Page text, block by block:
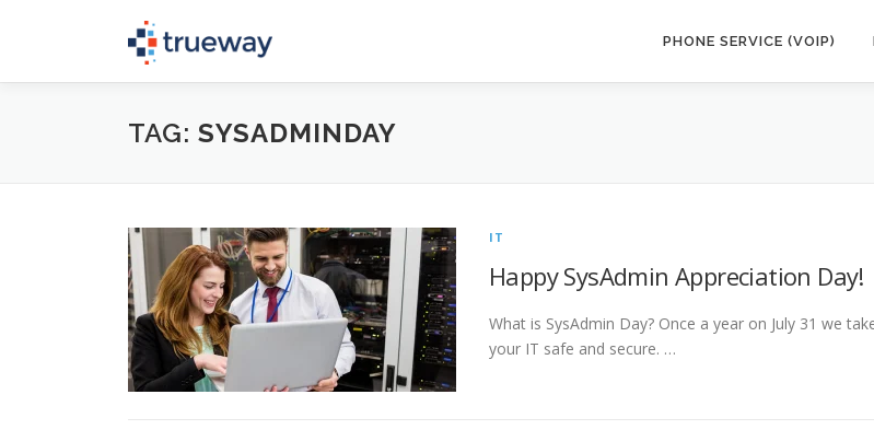
PHONE SERVICE (VOIP)
TAG: SYSADMINDAY
IT
Happy SysAdmin Appreciation Day!
What is SysAdmin Day? Once a year on July 31 we
your IT safe and secure. …